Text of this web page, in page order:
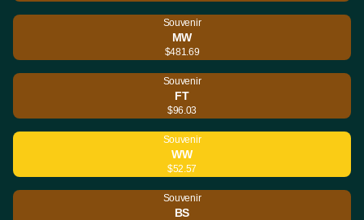
Souvenir
MW
$481.69
Souvenir
FT
$96.03
Souvenir
WW
$52.57
Souvenir
BS